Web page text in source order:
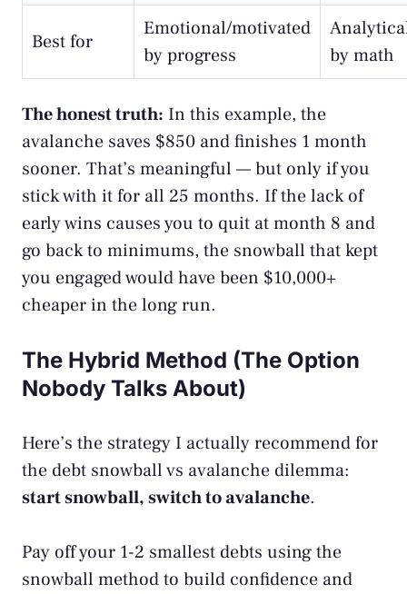
Best for
Emotional/motivated
by progress
by math
The honest truth: In this example, the
avalanche saves $850 and finishes 1 month
sooner. That’s meaningful — but only if you
stick with it for all 25 months. If the lack of
early wins causes you to quit at month 8 and
go back to minimums, the snowball that kept
you engaged would have been $10,000+
cheaper in the long run.
The Hybrid Method (The Option
Nobody Talks About)
Here’s the strategy I actually recommend for
the debt snowball vs avalanche dilemma:
start snowball, switch to avalanche.
Pay off your 1-2 smallest debts using the
snowball method to build confidence and